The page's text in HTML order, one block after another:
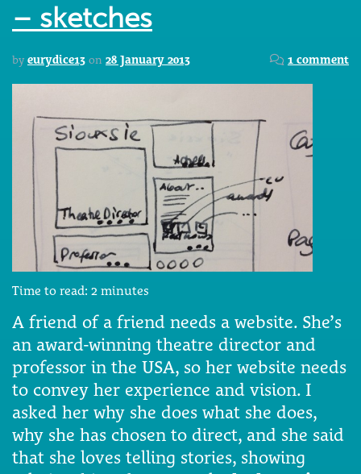
– sketches
by eurydice13 on 28 January 2013 1 comment
Time to read: 2 minutes
A friend of a friend needs a website. She’s
an award-winning theatre director and
professor in the USA, so her website needs
to convey her experience and vision. I
asked her why she does what she does,
why she has chosen to direct, and she said
that she loves telling stories, showing